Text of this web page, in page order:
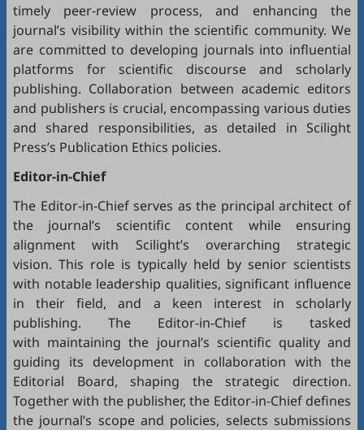
timely peer-review process, and enhancing the
journal’s visibility within the scientific community. We
are committed to developing journals into influential
platforms for scientific discourse and scholarly
publishing. Collaboration between academic editors
and publishers is crucial, encompassing various duties
and shared responsibilities, as detailed in Scilight
Press’s Publication Ethics policies.
Editor-in-Chief
The Editor-in-Chief serves as the principal architect of
the journal’s scientific content while ensuring
alignment with Scilight’s overarching strategic
vision. This role is typically held by senior scientists
with notable leadership qualities, significant influence
in their field, and a keen interest in scholarly
publishing. The Editor-in-Chief is tasked
with maintaining the journal’s scientific quality and
guiding its development in collaboration with the
Editorial Board, shaping the strategic direction.
Together with the publisher, the Editor-in-Chief defines
the journal’s scope and policies, selects submissions